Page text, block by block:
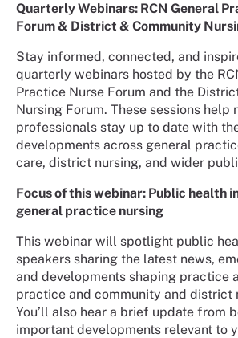
Quarterly Webinars: RCN General
Forum & District & Community
Stay informed, connected, and
quarterly webinars hosted by the
Practice Nurse Forum and the
Nursing Forum. These sessions help
professionals stay up to date with
developments across general
care, district nursing, and wider
Focus of this webinar: Public health
general practice nursing
This webinar will spotlight public
speakers sharing the latest news,
and developments shaping practice
practice and community and district
You’ll also hear a brief update from
important developments relevant to